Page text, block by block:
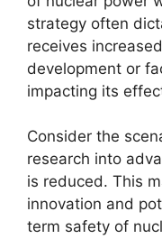
strategy often
receives
development or
impacting its
Consider the
research into
is reduced. This
innovation and
term safety of